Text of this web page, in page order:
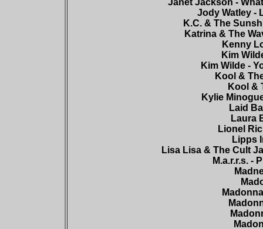
Janet Jackson -
Jody Watley -
K.C. & The
Katrina & The
Kenny
Kim
Kim Wilde -
Kool &
Kool &
Kylie
Laid
Laura
Lionel
Lipps
Lisa Lisa & The Cult
M.a.r.r.s. -